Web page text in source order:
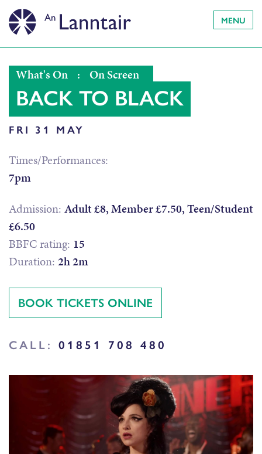
MENU
What's On : On Screen
BACK TO BLACK
FRI 31 MAY
Times/Performances:
7pm
Admission: Adult £8, Member £7.50, Teen/Student
£6.50
BBFC rating: 15
Duration: 2h 2m
BOOK TICKETS ONLINE
CALL: 01851 708 480